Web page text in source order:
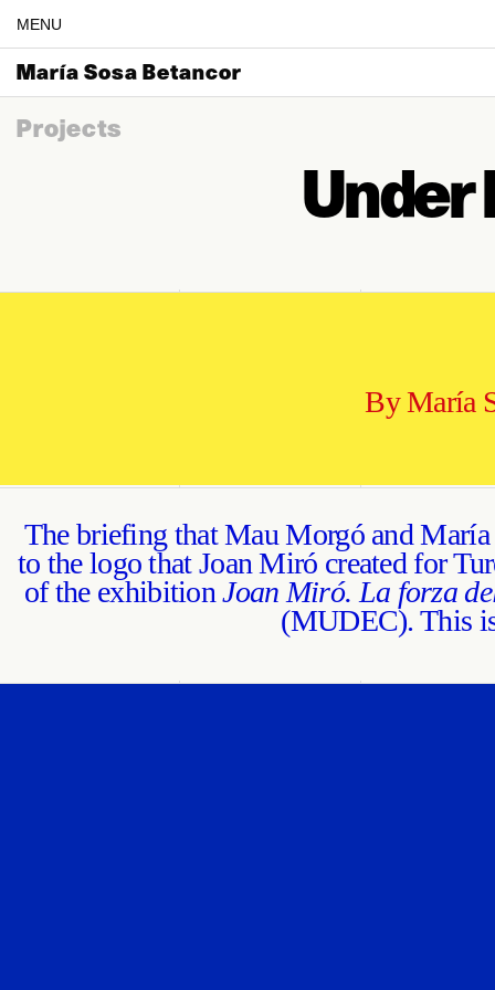
MENU
Projects
Under
By María
The briefing that Mau Morgó and
to the logo that Joan Miró created for
of the exhibitionJoan Miró. La forza
(MUDEC). This
María Sosa Betancor